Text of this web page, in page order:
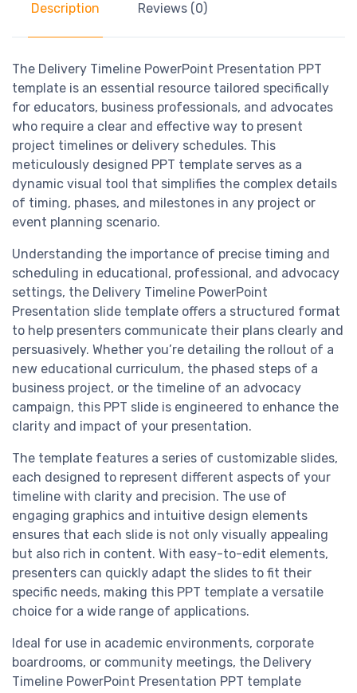
Description Reviews (0)
The Delivery Timeline PowerPoint Presentation PPT
template is an essential resource tailored specifically
for educators, business professionals, and advocates
who require a clear and effective way to present
project timelines or delivery schedules. This
meticulously designed PPT template serves as a
dynamic visual tool that simplifies the complex details
of timing, phases, and milestones in any project or
event planning scenario.
Understanding the importance of precise timing and
scheduling in educational, professional, and advocacy
settings, the Delivery Timeline PowerPoint
Presentation slide template offers a structured format
to help presenters communicate their plans clearly and
persuasively. Whether you’re detailing the rollout of a
new educational curriculum, the phased steps of a
business project, or the timeline of an advocacy
campaign, this PPT slide is engineered to enhance the
clarity and impact of your presentation.
The template features a series of customizable slides,
each designed to represent different aspects of your
timeline with clarity and precision. The use of
engaging graphics and intuitive design elements
ensures that each slide is not only visually appealing
but also rich in content. With easy-to-edit elements,
presenters can quickly adapt the slides to fit their
specific needs, making this PPT template a versatile
choice for a wide range of applications.
Ideal for use in academic environments, corporate
boardrooms, or community meetings, the Delivery
Timeline PowerPoint Presentation PPT template